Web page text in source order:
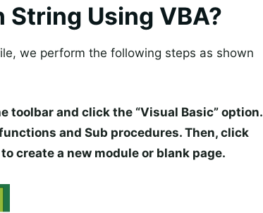
String Using VBA?
we perform the following steps as shown
toolbar and click the “Visual Basic” option.
and Sub procedures. Then, click
create a new module or blank page.